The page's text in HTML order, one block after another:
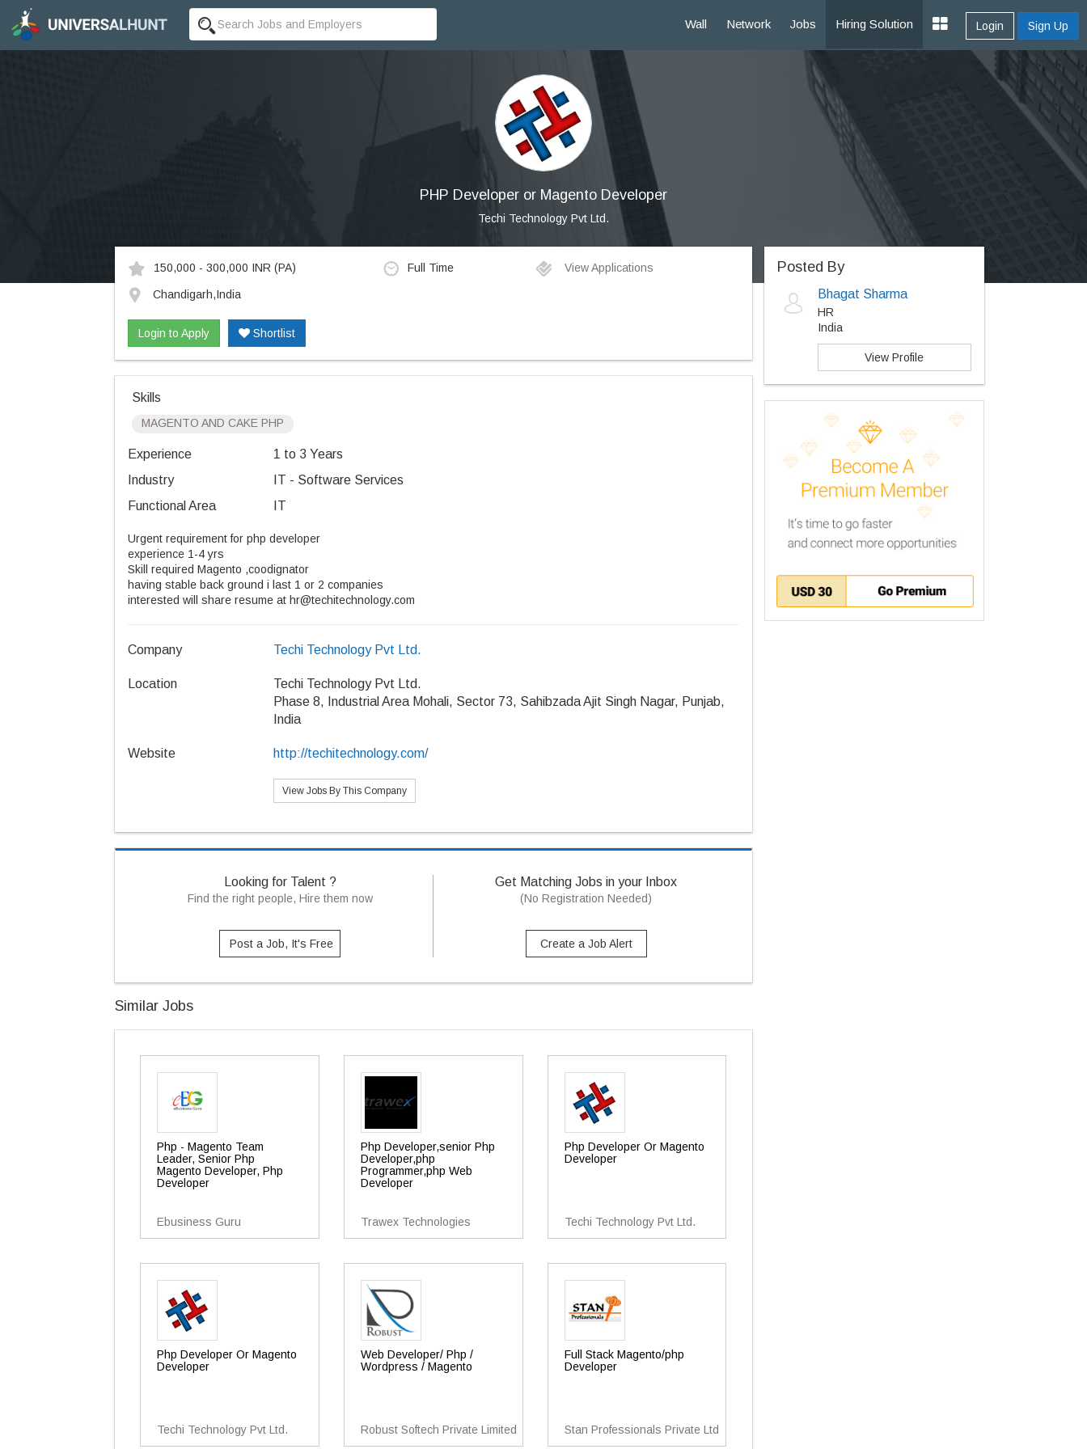
Wall Network Jobs Hiring Solution Login Sign Up
PHP Developer or Magento Developer
Techi Technology Pvt Ltd.
150,000 - 300,000 INR (PA) Full Time View Applications
Chandigarh,India
Login to Apply Shortlist
Skills
MAGENTO AND CAKE PHP
Experience
1 to 3 Years
Industry
IT - Software Services
Functional Area
IT
Urgent requirement for php developer
experience 1-4 yrs
Skill required Magento ,coodignator
having stable back ground i last 1 or 2 companies
interested will share resume at hr@techitechnology.com
Company Techi Technology Pvt Ltd.
Location
Techi Technology Pvt Ltd.
Phase 8, Industrial Area Mohali, Sector 73, Sahibzada Ajit Singh Nagar, Punjab,
India
Website http://techitechnology.com/
View Jobs By This Company
Looking for Talent ?
Find the right people, Hire them now
Post a Job, It's Free
Get Matching Jobs in your Inbox
(No Registration Needed)
Create a Job Alert
Similar Jobs
Php - Magento Team
Leader, Senior Php
Magento Developer, Php
Developer
Ebusiness Guru
Php Developer,senior Php
Developer,php
Programmer,php Web
Developer
Trawex Technologies
Php Developer Or Magento
Developer
Techi Technology Pvt Ltd.
Php Developer Or Magento
Developer
Techi Technology Pvt Ltd.
Web Developer/ Php /
Wordpress / Magento
Robust Softech Private Limited
Full Stack Magento/php
Developer
Stan Professionals Private Ltd
Posted By
Bhagat Sharma
HR
India
View Profile